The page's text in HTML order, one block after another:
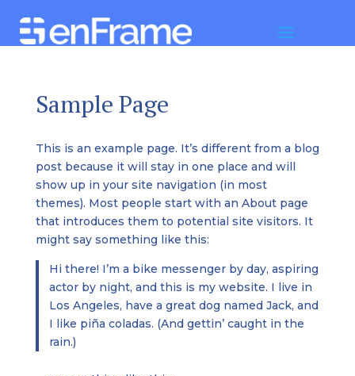
Sample Page
This is an example page. It’s different from a blog
post because it will stay in one place and will
show up in your site navigation (in most
themes). Most people start with an About page
that introduces them to potential site visitors. It
might say something like this:
Hi there! I’m a bike messenger by day, aspiring
actor by night, and this is my website. I live in
Los Angeles, have a great dog named Jack, and
I like piña coladas. (And gettin’ caught in the
rain.)